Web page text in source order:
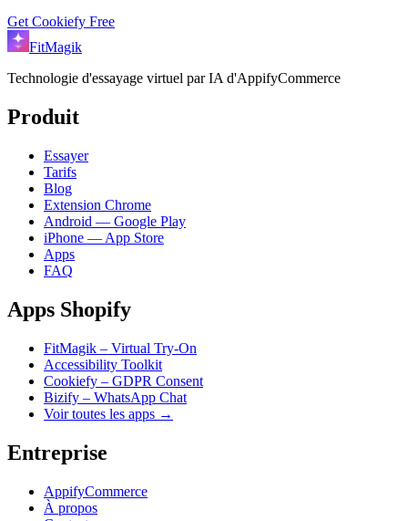
Get Cookiefy Free
FitMagik
Technologie d'essayage virtuel par IA d'AppifyCommerce
Produit
Essayer
Tarifs
Blog
Extension Chrome
Android — Google Play
iPhone — App Store
Apps
FAQ
Apps Shopify
FitMagik – Virtual Try-On
Accessibility Toolkit
Cookiefy – GDPR Consent
Bizify – WhatsApp Chat
Voir toutes les apps →
Entreprise
AppifyCommerce
À propos